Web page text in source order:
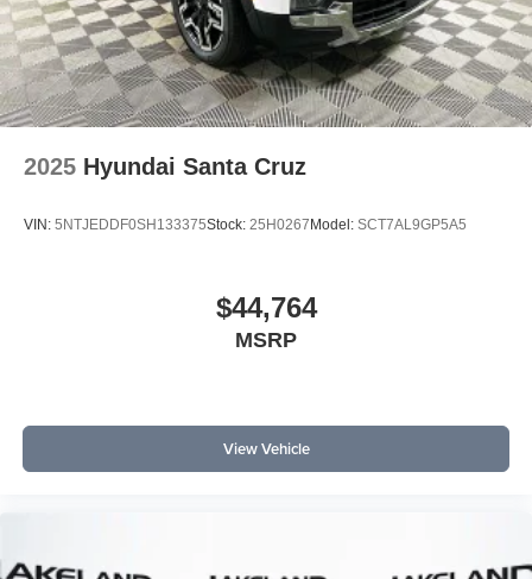
2025 Hyundai Santa Cruz
VIN: 5NTJEDDF0SH133375Stock: 25H0267 Model: SCT7AL9GP5A5
$44,764
MSRP
View Vehicle